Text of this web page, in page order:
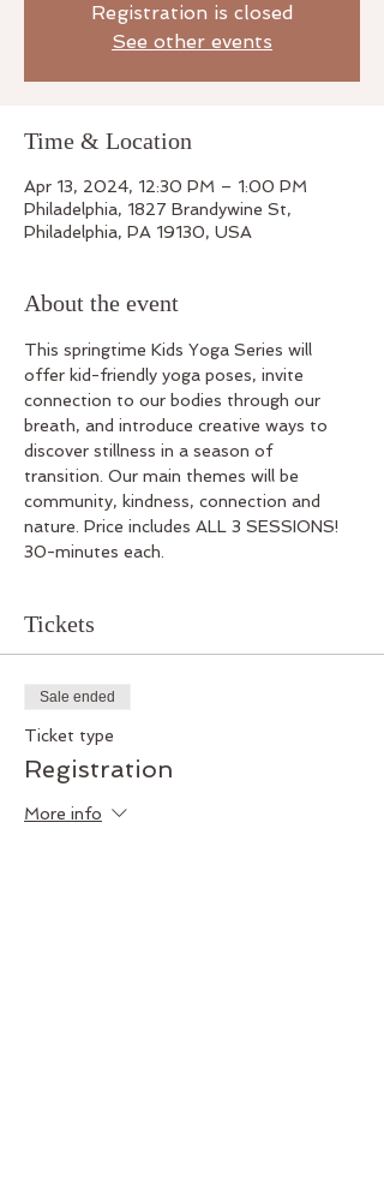
Registration is closed
See other events
Time & Location
Apr 13, 2024, 12:30 PM – 1:00 PM
Philadelphia, 1827 Brandywine St,
Philadelphia, PA 19130, USA
About the event
This springtime Kids Yoga Series will
offer kid-friendly yoga poses, invite
connection to our bodies through our
breath, and introduce creative ways to
discover stillness in a season of
transition. Our main themes will be
community, kindness, connection and
nature. Price includes ALL 3 SESSIONS!
30-minutes each.
Tickets
Sale ended
Ticket type
Registration
More info